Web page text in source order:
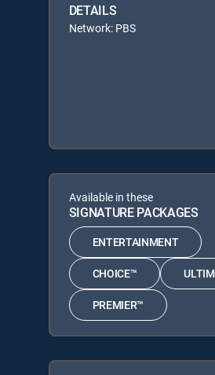
DETAILS
Network: PBS
Available in these
SIGNATURE PACKAGES
ENTERTAINMENT
CHOICE™
PREMIER™